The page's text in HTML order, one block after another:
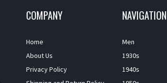
COMPANY
Home
About Us
Privacy Policy
NAVIGATION
Men
1930s
1940s